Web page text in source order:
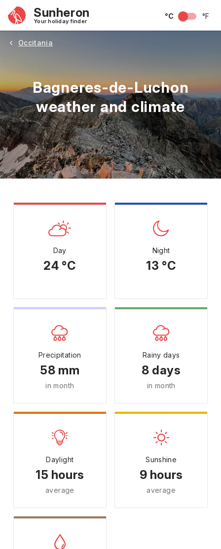
Sunheron
Your holiday finder
°C °F
Occitania
Bagneres-de-Luchon
weather and climate
May June July August September
Day
24 °C
Night
13 °C
Precipitation
58 mm
in month
Rainy days
8 days
in month
Daylight
15 hours
average
Sunshine
9 hours
average